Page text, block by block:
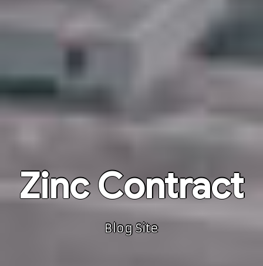
Zinc Contract
Blog Site